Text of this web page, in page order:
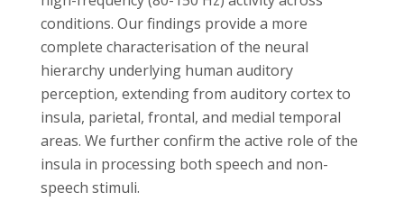
conditions. Our findings provide a more
complete characterisation of the neural
hierarchy underlying human auditory
perception, extending from auditory cortex to
insula, parietal, frontal, and medial temporal
areas. We further confirm the active role of the
insula in processing both speech and non-
speech stimuli.